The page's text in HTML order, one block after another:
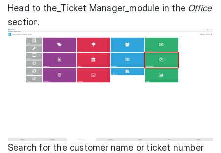
Head to the_Ticket Manager_module in the Office
section.
Search for the customer name or ticket number